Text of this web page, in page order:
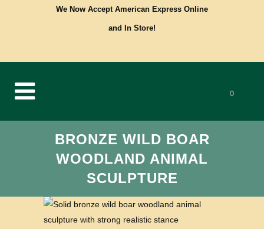
We Now Accept American Express Online
and In Store!
0
BRONZE WILD BOAR
WOODLAND ANIMAL
SCULPTURE